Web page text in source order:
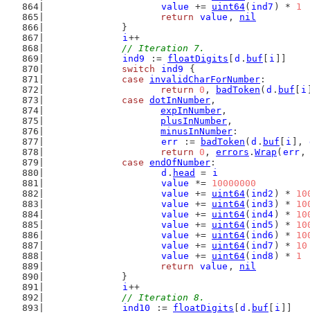
value
+= uint64( ind7 ) * 1
return
value , nil
		}
i++
// Iteration 7.
ind9
:= floatDigits d . buf i
switch
ind9
{
case
invalidCharForNumber :
return
0 , badToken ( d . buf i
case dotInNumber ,
expInNumber ,
plusInNumber ,
minusInNumber :
err := badToken ( d . buf i ],
return
0 , errors . Wrap ( err
case endOfNumber :
d . head =
i
value
*= 10000000
value
+= uint64( ind2 ) *
value
+= uint64( ind3 ) *
value
+= uint64( ind4 ) *
value
+= uint64( ind5 ) *
value
+= uint64( ind6 ) *
value
+= uint64( ind7 ) * 10
value
+= uint64( ind8 ) * 1
return
value , nil
		}
i++
// Iteration 8.
ind10
:= floatDigits d . buf i